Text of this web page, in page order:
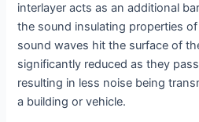
interlayer acts as an additional
the sound insulating properties
sound waves hit the surface of
significantly reduced as they
resulting in less noise being
a building or vehicle.